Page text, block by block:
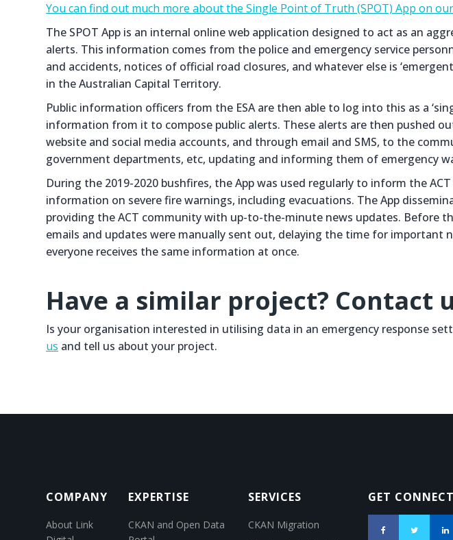
You can find out much more about the Single Point of Truth (SPOT) App on
The SPOT App is an internal online web application designed to act as an
alerts. This information comes from the police and emergency service
and accidents, notices of official road closures, and whatever else is
in the Australian Capital Territory.
Public information officers from the ESA are then able to log into this as a
information from it to compose public alerts. These alerts are then pushed out
website and social media accounts, and through email and SMS, to the
government departments, etc, updating and informing them of emergency
During the 2019-2020 bushfires, the App was used regularly to inform the
information on severe fire warnings, including evacuations. The App
providing the ACT community with up-to-the-minute news updates. Before
emails and updates were manually sent out, delaying the time for important
everyone receives the same information at once.
Have a similar project? Contact
Is your organisation interested in utilising data in an emergency response
us and tell us about your project.
COMPANY
About Link
EXPERTISE
CKAN and Open Data
SERVICES
CKAN Migration
GET